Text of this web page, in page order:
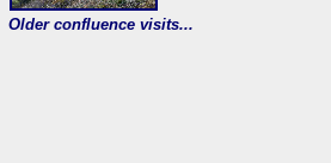
Older confluence visits...